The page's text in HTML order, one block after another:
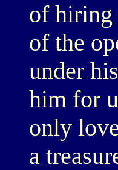
of hiring
of the
under
him for
only
a